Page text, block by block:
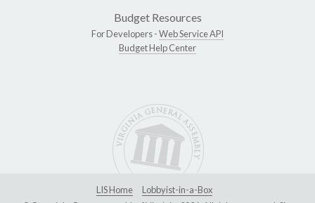
Budget Resources
For Developers -Web Service API
Budget Help Center
LIS Home
Lobbyist-in-a-Box